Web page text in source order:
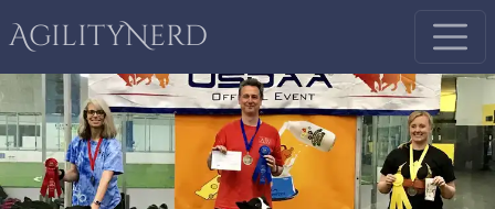
AgilityNerd